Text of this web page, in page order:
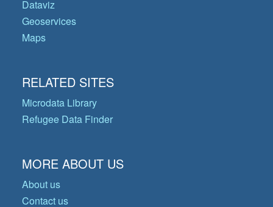
Dataviz
Geoservices
Maps
RELATED SITES
Microdata Library
Refugee Data Finder
MORE ABOUT US
About us
Contact us